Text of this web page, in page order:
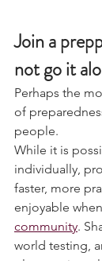
Join a
not go it
Perhaps the
of
people.
While it is
individually,
faster, more
enjoyable
community
.
world testing,